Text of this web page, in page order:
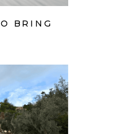
BRING